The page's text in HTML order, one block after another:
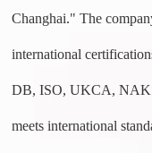
Changhai." The
international
DB, ISO, UKCA,
meets international